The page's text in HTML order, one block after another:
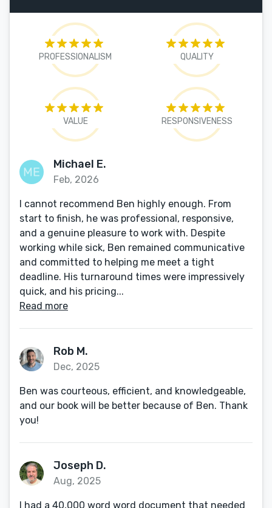
PROFESSIONALISM QUALITY
VALUE RESPONSIVENESS
Michael E.
Feb, 2026
I cannot recommend Ben highly enough. From
start to finish, he was professional, responsive,
and a genuine pleasure to work with. Despite
working while sick, Ben remained communicative
and committed to helping me meet a tight
deadline. His turnaround times were impressively
quick, and his pricing...
Read more
Rob M.
Dec, 2025
Ben was courteous, efficient, and knowledgeable,
and our book will be better because of Ben. Thank
you!
Joseph D.
Aug, 2025
I had a 40,000 word word document that needed